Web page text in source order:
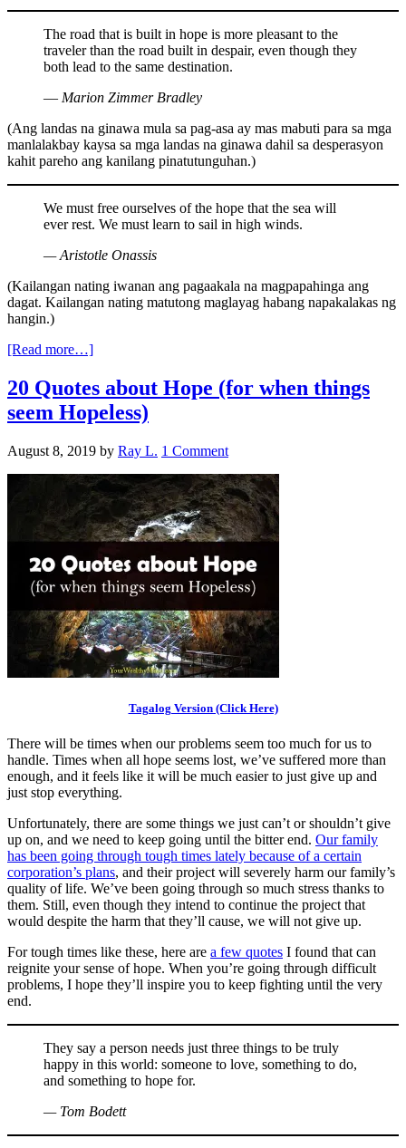
The road that is built in hope is more pleasant to the
traveler than the road built in despair, even though they
both lead to the same destination.
― Marion Zimmer Bradley
(Ang landas na ginawa mula sa pag-asa ay mas mabuti para sa mga
manlalakbay kaysa sa mga landas na ginawa dahil sa desperasyon
kahit pareho ang kanilang pinatutunguhan.)
We must free ourselves of the hope that the sea will
ever rest. We must learn to sail in high winds.
— Aristotle Onassis
(Kailangan nating iwanan ang pagaakala na magpapahinga ang
dagat. Kailangan nating matutong maglayag habang napakalakas ng
hangin.)
[Read more…]
20 Quotes about Hope (for when things
seem Hopeless)
August 8, 2019 by Ray L. 1 Comment
Tagalog Version (Click Here)
There will be times when our problems seem too much for us to
handle. Times when all hope seems lost, we’ve suffered more than
enough, and it feels like it will be much easier to just give up and
just stop everything.
Unfortunately, there are some things we just can’t or shouldn’t give
up on, and we need to keep going until the bitter end. Our family
has been going through tough times lately because of a certain
corporation’s plans, and their project will severely harm our family’s
quality of life. We’ve been going through so much stress thanks to
them. Still, even though they intend to continue the project that
would despite the harm that they’ll cause, we will not give up.
For tough times like these, here are a few quotes I found that can
reignite your sense of hope. When you’re going through difficult
problems, I hope they’ll inspire you to keep fighting until the very
end.
They say a person needs just three things to be truly
happy in this world: someone to love, something to do,
and something to hope for.
— Tom Bodett